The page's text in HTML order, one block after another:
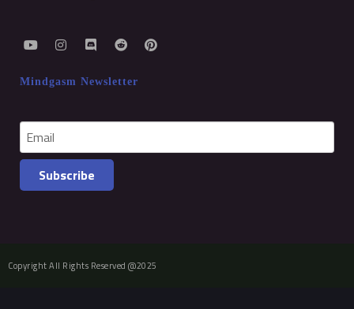
Mindgasm Newsletter
Subscribe
Copyright All Rights Reserved @2025